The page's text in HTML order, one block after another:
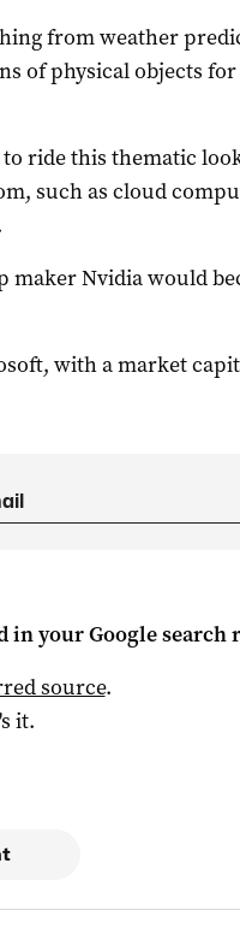
from weather
of physical objects for
ride this thematic
such as cloud
Nvidia would
with a market
in your Google search
source.
it.